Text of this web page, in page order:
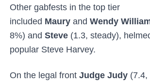
Other gabfests in the top tier
included Maury and Wendy
8%) and Steve (1.3, steady),
popular Steve Harvey.
On the legal front Judge Judy (7.4,